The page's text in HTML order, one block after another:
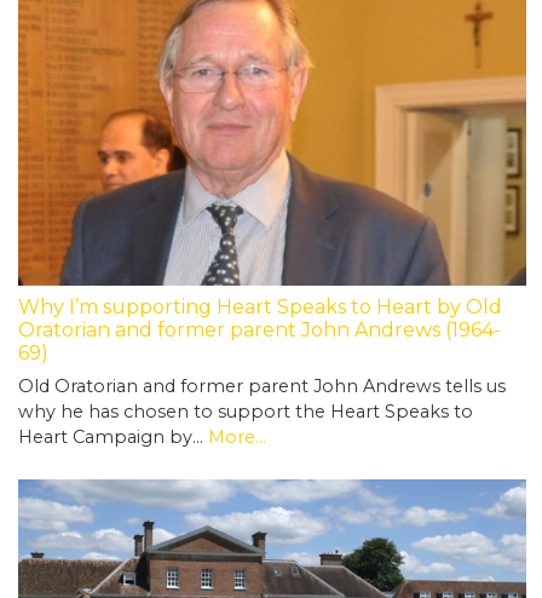
Why I’m supporting Heart Speaks to Heart by Old
Oratorian and former parent John Andrews (1964-
69)
Old Oratorian and former parent John Andrews tells us
why he has chosen to support the Heart Speaks to
Heart Campaign by… More...